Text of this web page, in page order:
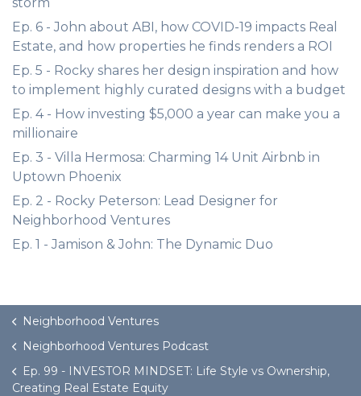
Ep. 6 - John about ABI, how COVID-19 impacts Real
Estate, and how properties he finds renders a ROI
Ep. 5 - Rocky shares her design inspiration and how
to implement highly curated designs with a budget
Ep. 4 - How investing $5,000 a year can make you a
millionaire
Ep. 3 - Villa Hermosa: Charming 14 Unit Airbnb in
Uptown Phoenix
Ep. 2 - Rocky Peterson: Lead Designer for
Neighborhood Ventures
Ep. 1 - Jamison & John: The Dynamic Duo
Neighborhood Ventures
Neighborhood Ventures Podcast
Ep. 99 - INVESTOR MINDSET: Life Style vs Ownership,
Creating Real Estate Equity